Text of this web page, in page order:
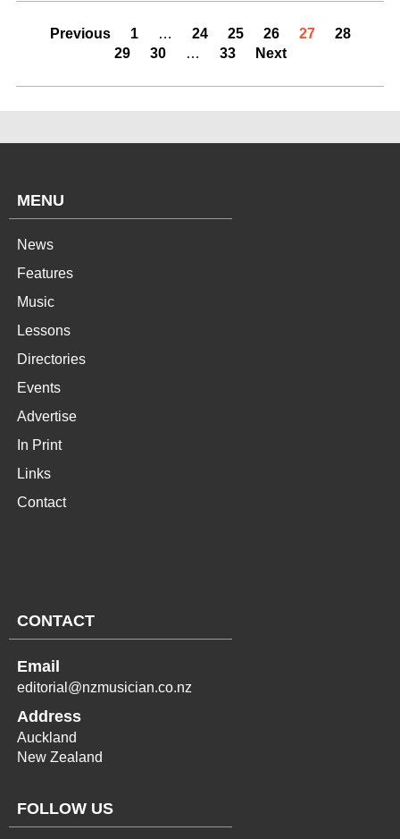
Previous 1 … 24 25 26 27
28
29
30 … 33 Next
MENU
News
Features
Music
Lessons
Directories
Events
Advertise
In Print
Links
Contact
CONTACT
Email
editorial@nzmusician.co.nz
Address
Auckland
New Zealand
FOLLOW US